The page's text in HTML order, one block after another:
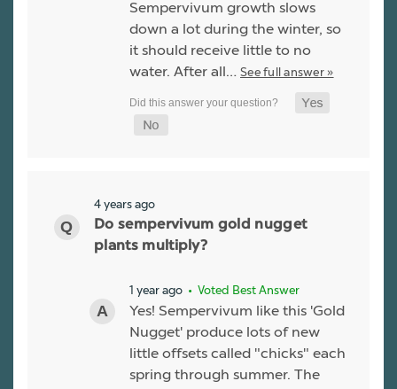
Sempervivum growth slows
down a lot during the winter, so
it should receive little to no
water. After all… See full answer »
4 years ago
Do sempervivum gold nugget
plants multiply?
1 year ago • Voted Best Answer
Yes! Sempervivum like this 'Gold
Nugget' produce lots of new
little offsets called "chicks" each
spring through summer. The